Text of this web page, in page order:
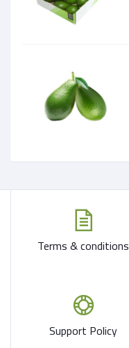
Terms & conditions
Support Policy